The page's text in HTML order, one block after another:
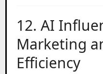
12. AI
Marketing
Efficiency